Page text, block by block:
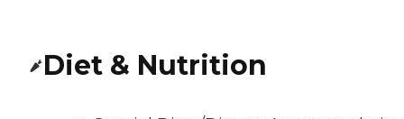
Diet & Nutrition